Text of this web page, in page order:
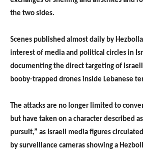
the two sides.
Scenes published almost daily by
interest of media and political circles in
documenting the direct targeting of
booby-trapped drones inside Lebanese
The attacks are no longer limited to
but have taken on a character described
pursuit,” as Israeli media figures
by surveillance cameras showing a